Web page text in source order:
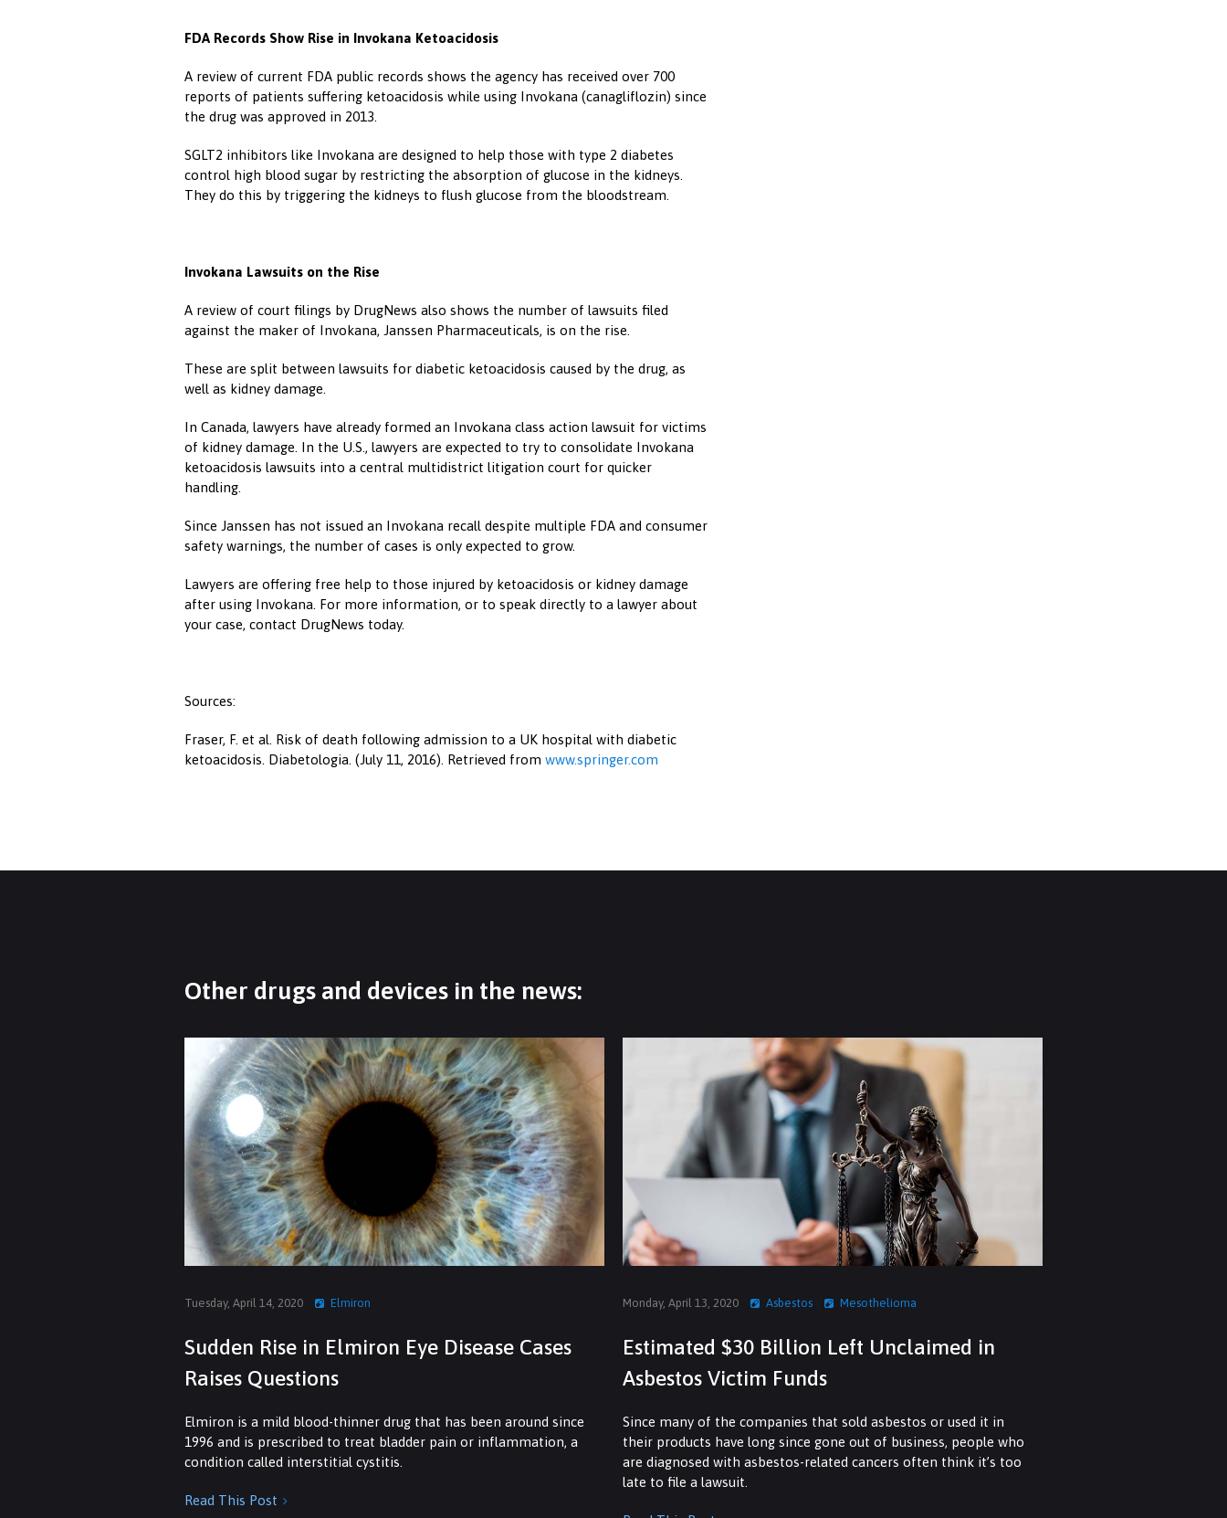
FDA Records Show Rise in Invokana Ketoacidosis
A review of current FDA public records shows the agency has received over 700
reports of patients suffering ketoacidosis while using Invokana (canagliflozin) since
the drug was approved in 2013.
SGLT2 inhibitors like Invokana are designed to help those with type 2 diabetes
control high blood sugar by restricting the absorption of glucose in the kidneys.
They do this by triggering the kidneys to flush glucose from the bloodstream.
Invokana Lawsuits on the Rise
A review of court filings by DrugNews also shows the number of lawsuits filed
against the maker of Invokana, Janssen Pharmaceuticals, is on the rise.
These are split between lawsuits for diabetic ketoacidosis caused by the drug, as
well as kidney damage.
In Canada, lawyers have already formed an Invokana class action lawsuit for victims
of kidney damage. In the U.S., lawyers are expected to try to consolidate Invokana
ketoacidosis lawsuits into a central multidistrict litigation court for quicker
handling.
Since Janssen has not issued an Invokana recall despite multiple FDA and consumer
safety warnings, the number of cases is only expected to grow.
Lawyers are offering free help to those injured by ketoacidosis or kidney damage
after using Invokana. For more information, or to speak directly to a lawyer about
your case, contact DrugNews today.
Sources:
Fraser, F. et al. Risk of death following admission to a UK hospital with diabetic
ketoacidosis. Diabetologia. (July 11, 2016). Retrieved from www.springer.com
Other drugs and devices in the news:
Tuesday, April 14, 2020 Elmiron
Sudden Rise in Elmiron Eye Disease Cases
Raises Questions
Elmiron is a mild blood-thinner drug that has been around since
1996 and is prescribed to treat bladder pain or inflammation, a
condition called interstitial cystitis.
Read This Post 
Monday, April 13, 2020 Asbestos Mesothelioma
Estimated $30 Billion Left Unclaimed in
Asbestos Victim Funds
Since many of the companies that sold asbestos or used it in
their products have long since gone out of business, people who
are diagnosed with asbestos-related cancers often think it’s too
late to file a lawsuit.